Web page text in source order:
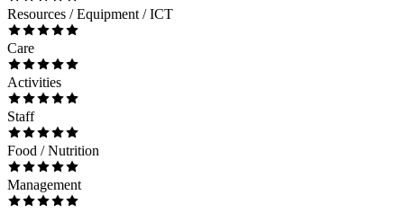
Resources / Equipment / ICT
Care
Activities
Staff
Food / Nutrition
Management